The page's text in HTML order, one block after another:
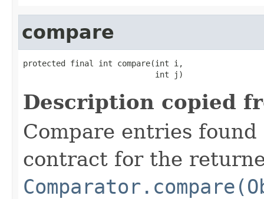
compare
protected final int compare(int i,
                            int j)
Description copied
Compare entries
contract for the